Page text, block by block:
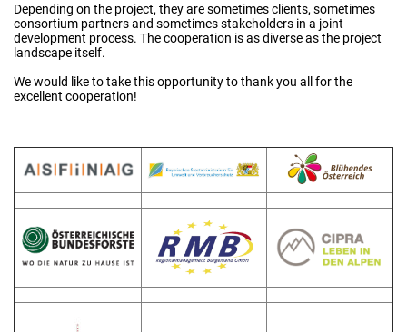
Depending on the project, they are sometimes clients, sometimes
consortium partners and sometimes stakeholders in a joint
development process. The cooperation is as diverse as the project
landscape itself.
We would like to take this opportunity to thank you all for the
excellent cooperation!